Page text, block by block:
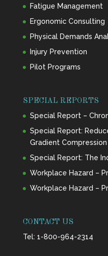
Fatigue Management
Ergonomic Consulting
Physical Demands
Injury Prevention
Pilot Programs
SPECIAL REPORTS
Special Report –
Special Report:
Gradient
Special Report: The
Workplace Hazard –
Workplace Hazard –
CONTACT US
Tel: 1-800-964-2314